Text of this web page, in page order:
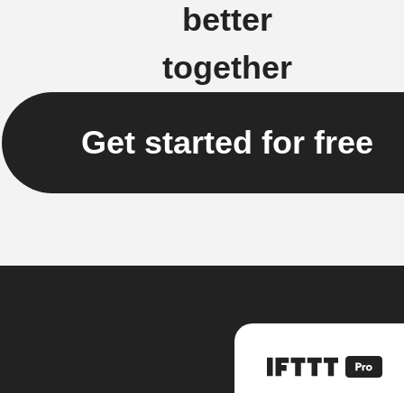
better
together
Get started for free